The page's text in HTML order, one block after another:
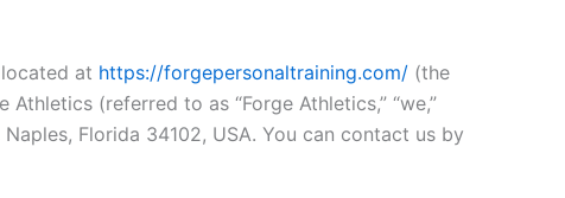
at https://forgepersonaltraining.com/ (the
(referred to as “Forge Athletics,” “we,”
Florida 34102, USA. You can contact us by